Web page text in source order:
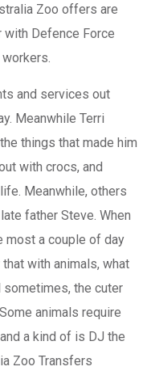
Zoo offers are
Defence Force
and services out
Meanwhile Terri
things that made him
with crocs, and
Meanwhile, others
father Steve. When
most a couple of day
with animals, what
the cuter
animals require
a kind of is DJ the
Zoo Transfers